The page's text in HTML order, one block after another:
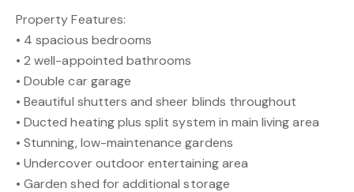
Property Features:
• 4 spacious bedrooms
• 2 well-appointed bathrooms
• Double car garage
• Beautiful shutters and sheer blinds throughout
• Ducted heating plus split system in main living area
• Stunning, low-maintenance gardens
• Undercover outdoor entertaining area
• Garden shed for additional storage